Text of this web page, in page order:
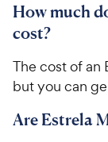
How much
cost?
The cost of an
but you can
Are Estrela